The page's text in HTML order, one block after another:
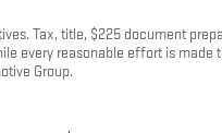
Tax, title, $225 document
every reasonable effort is
Group.